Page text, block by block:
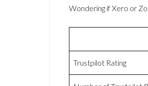
Wondering if Xero or
Trustpilot Rating